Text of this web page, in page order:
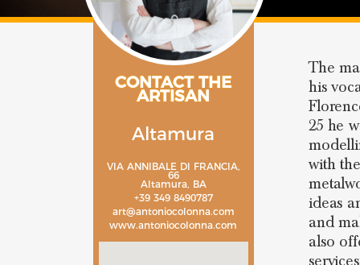
CONTACT THE
ARTISAN
Altamura
VIA ANNIBALE DI FRANCIA,
66
Altamura, BA
+39 349 8490787
art@antoniocolonna.com
www.antoniocolonna.com
The
his
25 he
with
ideas
and
also